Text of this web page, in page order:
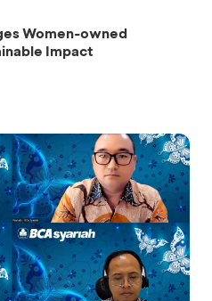
Women-owned
Impact